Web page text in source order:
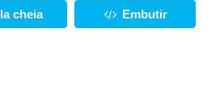
cheia Embutir